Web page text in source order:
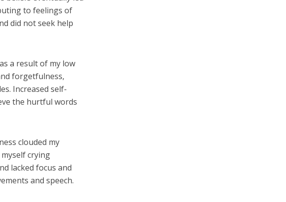
to feelings of
did not seek help
a result of my low
forgetfulness,
Increased self-
the hurtful words
clouded my
crying
lacked focus and
and speech.